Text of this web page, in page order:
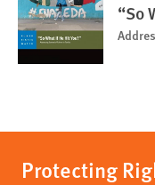
“So
Protecting